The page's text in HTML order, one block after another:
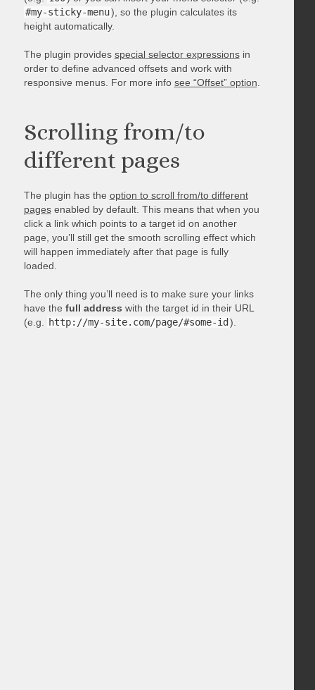
#my-sticky-menu), so the plugin calculates its
height automatically.
The plugin provides special selector expressionsin
order to define advanced offsets and work with
responsive menus. For more info see “Offset” option
Scrolling from/to
different pages
The plugin has the option to scroll from/to different
pagesenabled by default. This means that when you
click a link which points to a target id on another
page, you’ll still get the smooth scrolling effect which
will happen immediately after that page is fully
loaded.
The only thing you’ll need is to make sure your links
have the full addresswith the target id in their URL
(e.g.
http://my-site.com/page/#some-id ).